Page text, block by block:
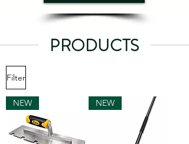
PRODUCTS
Filter
NEW NEW